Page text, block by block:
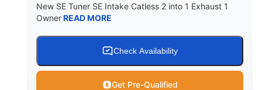
New SE Tuner SE Intake Catless 2 into 1 Exhaust 1
OwnerREAD MORE
Check Availability
Get Pre-Qualified